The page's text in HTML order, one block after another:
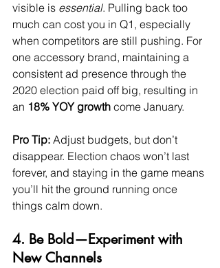
visible is essential. Pulling back too
much can cost you in Q1, especially
when competitors are still pushing. For
one accessory brand, maintaining a
consistent ad presence through the
2020 election paid off big, resulting in
an 18% YOY growth come January.
Pro Tip: Adjust budgets, but don’t
disappear. Election chaos won’t last
forever, and staying in the game means
you’ll hit the ground running once
things calm down.
4. Be Bold—Experiment with
New Channels